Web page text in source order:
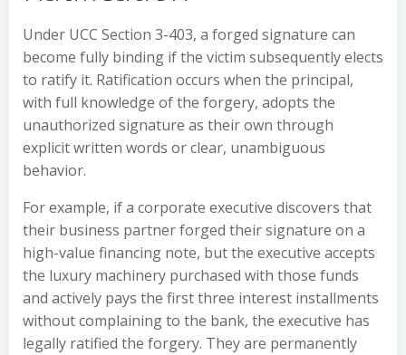
Under UCC Section 3-403, a forged signature can
become fully binding if the victim subsequently elects
to ratify it. Ratification occurs when the principal,
with full knowledge of the forgery, adopts the
unauthorized signature as their own through
explicit written words or clear, unambiguous
behavior.
For example, if a corporate executive discovers that
their business partner forged their signature on a
high-value financing note, but the executive accepts
the luxury machinery purchased with those funds
and actively pays the first three interest installments
without complaining to the bank, the executive has
legally ratified the forgery. They are permanently